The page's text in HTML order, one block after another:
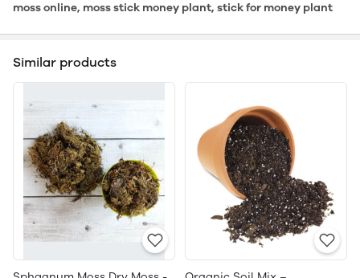
moss online, moss stick money plant, stick for money plant
Similar products